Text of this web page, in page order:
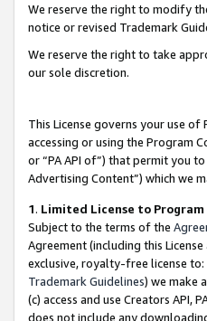
We reserve the right to modify
notice or revised Trademark
We reserve the right to take
our sole discretion.
This License governs your use
accessing or using the Program
or “PA API of”) that permit you
Advertising Content”) which we
1. Limited License to
Subject to the terms of the
Agreement (including this
exclusive, royalty-free license to:
Trademark Guidelines) we make
(c) access and use Creators API,
does not include any